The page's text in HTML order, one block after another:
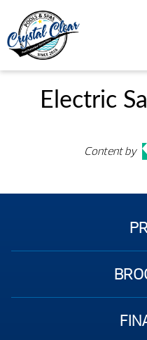
Electric
Content by